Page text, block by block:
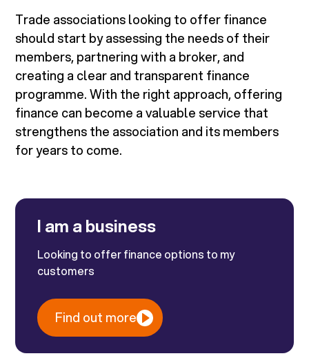
Trade associations looking to offer finance
should start by assessing the needs of their
members, partnering with a broker, and
creating a clear and transparent finance
programme. With the right approach, offering
finance can become a valuable service that
strengthens the association and its members
for years to come.
I am a business
Looking to offer finance options to my
customers
Find out more